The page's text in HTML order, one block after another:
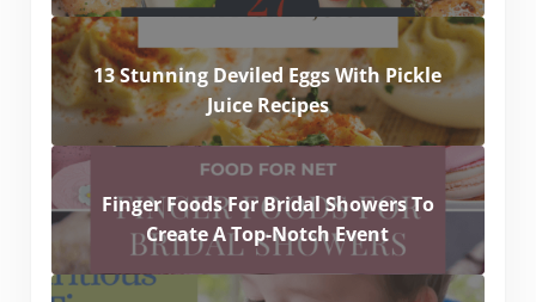
13 Stunning Deviled Eggs With Pickle
Juice Recipes
Finger Foods For Bridal Showers To
Create A Top-Notch Event